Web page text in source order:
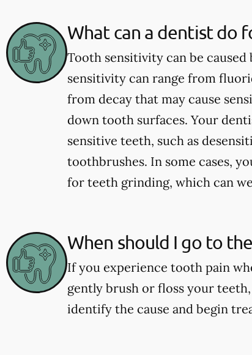
What can a dentist do
Tooth sensitivity can be
sensitivity can range from
from decay that may cause
down tooth surfaces. Your
sensitive teeth, such as
toothbrushes. In some cases,
for teeth grinding, which can
When should I go to
If you experience tooth pain
gently brush or floss your
identify the cause and begin